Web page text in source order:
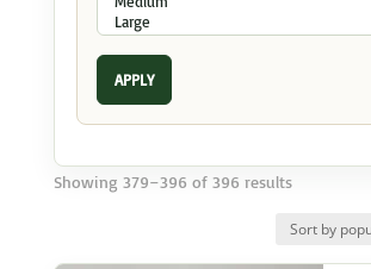
APPLY
Showing 379–396 of 396 resultsSorted
popularity